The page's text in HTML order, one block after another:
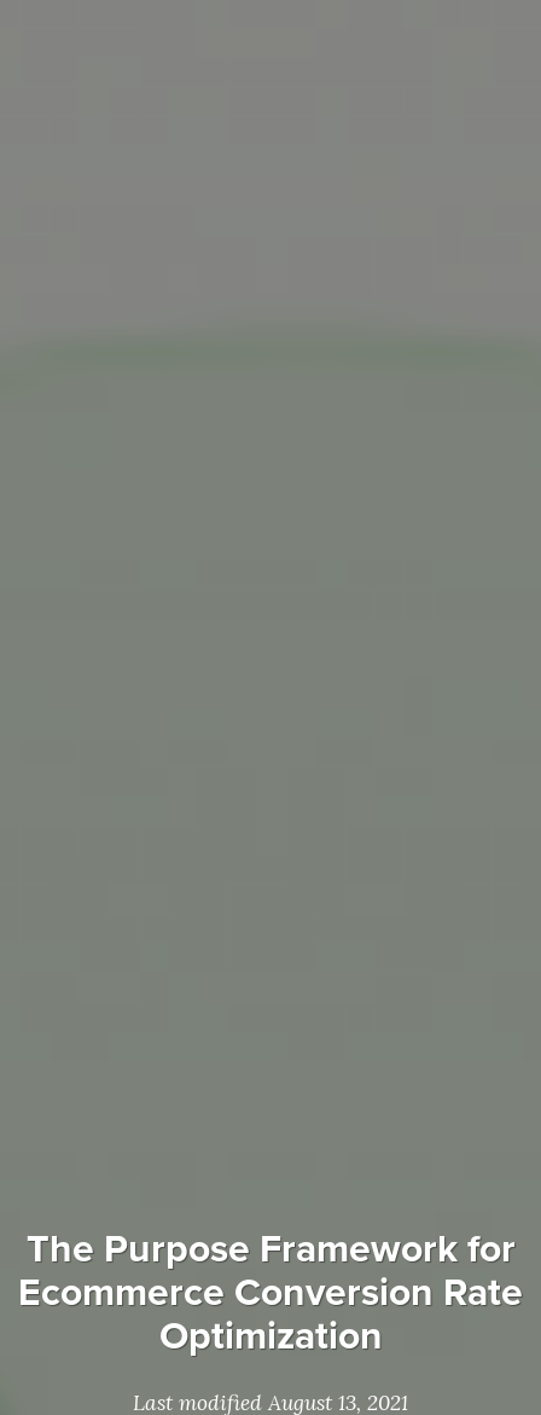
The Purpose Framework for
Ecommerce Conversion Rate
Optimization
Last modified August 13, 2021